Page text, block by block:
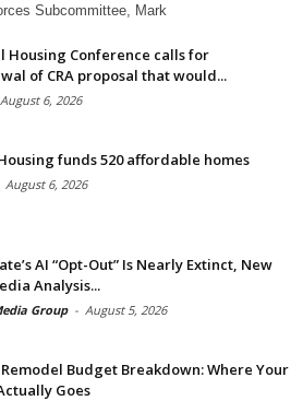
Subcommittee, Mark
Housing Conference calls for
of CRA proposal that would...
August 6, 2026
funds 520 affordable homes
August 6, 2026
AI “Opt-Out” Is Nearly Extinct, New
Analysis...
Group - August 5, 2026
Budget Breakdown: Where Your
Goes